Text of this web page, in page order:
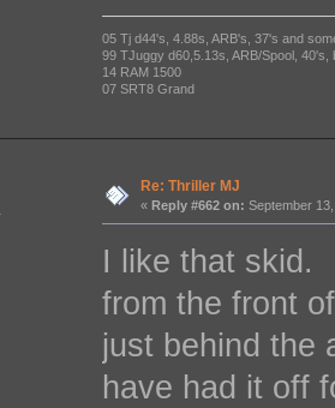
05 Tj d44's, 4.88s, ARB's, 37's and
99 TJuggy d60,5.13s, ARB/Spool, 40's,
14 RAM 1500
07 SRT8 Grand
Re: Thriller MJ
«Reply #662 on: September
I like that skid.
from the front
just behind the
have had it